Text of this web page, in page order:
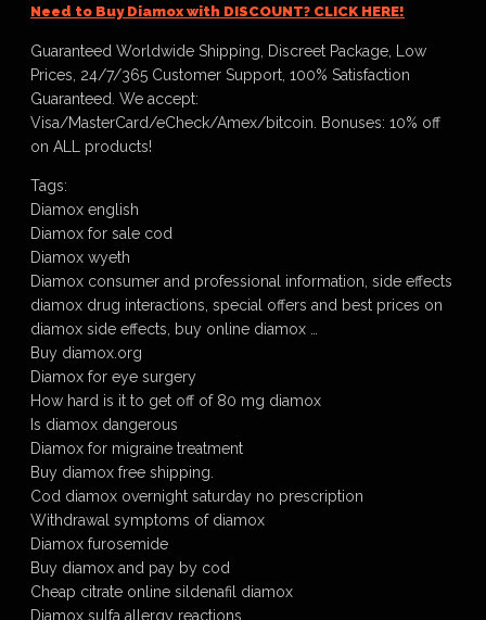
Need to Buy Diamox with DISCOUNT? CLICK HERE!
Guaranteed Worldwide Shipping, Discreet Package, Low
Prices, 24/7/365 Customer Support, 100% Satisfaction
Guaranteed. We accept:
Visa/MasterCard/eCheck/Amex/bitcoin. Bonuses: 10% off
on ALL products!
Tags:
Diamox english
Diamox for sale cod
Diamox wyeth
Diamox consumer and professional information, side effects
diamox drug interactions, special offers and best prices on
diamox side effects, buy online diamox …
Buy diamox.org
Diamox for eye surgery
How hard is it to get off of 80 mg diamox
Is diamox dangerous
Diamox for migraine treatment
Buy diamox free shipping.
Cod diamox overnight saturday no prescription
Withdrawal symptoms of diamox
Diamox furosemide
Buy diamox and pay by cod
Cheap citrate online sildenafil diamox
Diamox sulfa allergy reactions